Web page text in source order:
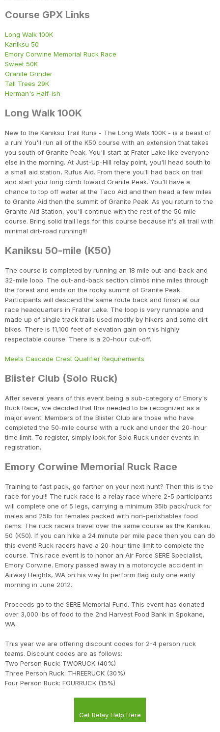
Course GPX Links
Long Walk 100K
Kaniksu 50
Emory Corwine Memorial Ruck Race
Sweet 50K
Granite Grinder
Tall Trees 29K
Herman's Half-ish
Long Walk 100K
New to the Kaniksu Trail Runs - The Long Walk 100K - is a beast of
a run! You'll run all of the K50 course with an extension that takes
you south of Granite Peak. You'll start at Frater Lake like everyone
else in the morning. At Just-Up-Hill relay point, you'll head south to
a small aid station, Rufus Aid. From there you'll had back on trail
and start your long climb toward Granite Peak. You'll have a
chance to top off water at the Taco Aid and then head a few miles
to Granite Aid then the summit of Granite Peak. As you return to the
Granite Aid Station, you'll continue with the rest of the 50 mile
course. Bring solid trail legs for this course because it's all trail with
minimal dirt-road running!!!
Kaniksu 50-mile (K50)
The course is completed by running an 18 mile out-and-back and
32-mile loop. The out-and-back section climbs nine miles through
the forest and ends on the rocky summit of Granite Peak.
Participants will descend the same route back and finish at our
race headquarters in Frater Lake. The loop is very runnable and
made up of single track trails used mostly by hikers and some dirt
bikes. There is 11,100 feet of elevation gain on this highly
respectable course. There is a 20-hour cut-off.
Meets Cascade Crest Qualifier Requirements
Blister Club (Solo Ruck)
After several years of this event being a sub-category of Emory's
Ruck Race, we decided that this needed to be recognized as a
major event. Members of the Blister Club are those who have
completed the 50-mile course with a ruck and under the 20-hour
time limit. To register, simply look for Solo Ruck under events in
registration.
Emory Corwine Memorial Ruck Race
Training to fast pack, go farther on your next hunt? Then this is the
race for you!!! The ruck race is a relay race where 2-5 participants
will complete one of 5 legs, carrying a minimum 35lb pack/ruck for
males and 25lb for females packed with non-perishables food
items. The ruck racers travel over the same course as the Kaniksu
50 (K50). If you can hike a 24 minute per mile pace then you can do
this event! Ruck racers have a 20-hour time limit to complete the
course. This race event is to honor an Air Force SERE Specialist,
Emory Corwine. Emory passed away in a motorcycle accident in
Airway Heights, WA on his way to perform flag duty one early
morning in June 2012.
Proceeds go to the SERE Memorial Fund. This event has donated
over 3,000 lbs of food to the 2nd Harvest Food Bank in Spokane,
WA.
This year we are offering discount codes for 2-4 person ruck
teams. Discount codes are as follows:
Two Person Ruck: TWORUCK (40%)
Three Person Ruck: THREERUCK (30%)
Four Person Ruck: FOURRUCK (15%)
Get Relay Help Here